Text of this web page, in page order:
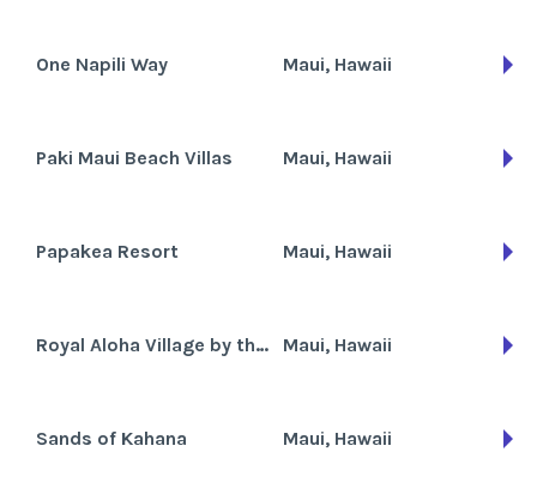
One Napili Way Maui, Hawaii
Paki Maui Beach Villas Maui, Hawaii
Papakea Resort Maui, Hawaii
Royal Aloha Village by the Sea - RAVC Maui, Hawaii
Sands of Kahana Maui, Hawaii